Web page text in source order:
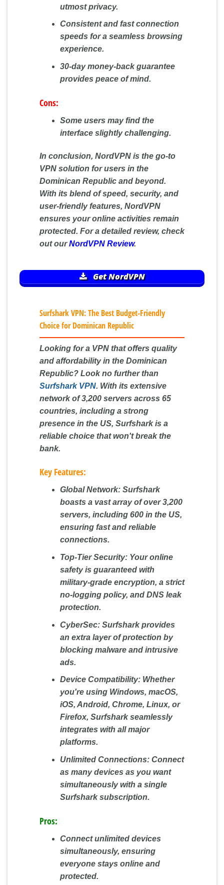
utmost privacy.
Consistent and fast connection
speeds for a seamless browsing
experience.
30-day money-back guarantee
provides peace of mind.
Cons:
Some users may find the
interface slightly challenging.
In conclusion, NordVPN is the go-to
VPN solution for users in the
Dominican Republic and beyond.
With its blend of speed, security, and
user-friendly features, NordVPN
ensures your online activities remain
protected. For a detailed review, check
out ourNordVPN Review.
Get NordVPN
Surfshark VPN: The Best Budget-Friendly
Choice for Dominican Republic
Looking for a VPN that offers quality
and affordability in the Dominican
Republic? Look no further than
Surfshark VPN. With its extensive
network of 3,200 servers across 65
countries, including a strong
presence in the US, Surfshark is a
reliable choice that won't break the
bank.
Key Features:
Global Network:Surfshark
boasts a vast array of over 3,200
servers, including 600 in the US,
ensuring fast and reliable
connections.
Top-Tier Security:Your online
safety is guaranteed with
military-grade encryption, a strict
no-logging policy, and DNS leak
protection.
CyberSec:Surfshark provides
an extra layer of protection by
blocking malware and intrusive
ads.
Device Compatibility:Whether
you're using Windows, macOS,
iOS, Android, Chrome, Linux, or
Firefox, Surfshark seamlessly
integrates with all major
platforms.
Unlimited Connections:Connect
as many devices as you want
simultaneously with a single
Surfshark subscription.
Pros:
Connect unlimited devices
simultaneously, ensuring
everyone stays online and
protected.